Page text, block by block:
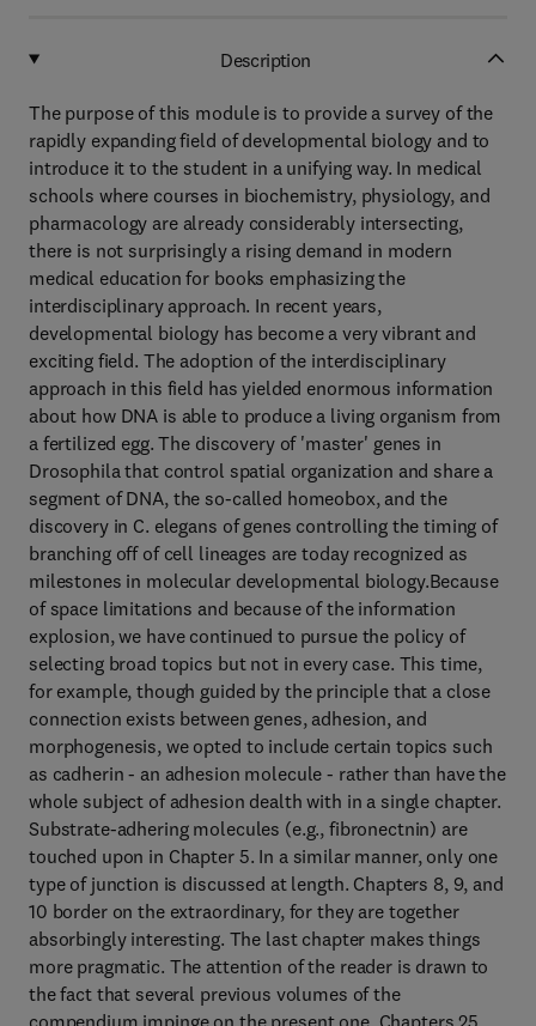
Description
The purpose of this module is to provide a survey of the
rapidly expanding field of developmental biology and to
introduce it to the student in a unifying way. In medical
schools where courses in biochemistry, physiology, and
pharmacology are already considerably intersecting,
there is not surprisingly a rising demand in modern
medical education for books emphasizing the
interdisciplinary approach. In recent years,
developmental biology has become a very vibrant and
exciting field. The adoption of the interdisciplinary
approach in this field has yielded enormous information
about how DNA is able to produce a living organism from
a fertilized egg. The discovery of 'master' genes in
Drosophila that control spatial organization and share a
segment of DNA, the so-called homeobox, and the
discovery in C. elegans of genes controlling the timing of
branching off of cell lineages are today recognized as
milestones in molecular developmental biology.Because
of space limitations and because of the information
explosion, we have continued to pursue the policy of
selecting broad topics but not in every case. This time,
for example, though guided by the principle that a close
connection exists between genes, adhesion, and
morphogenesis, we opted to include certain topics such
as cadherin - an adhesion molecule - rather than have the
whole subject of adhesion dealth with in a single chapter.
Substrate-adhering molecules (e.g., fibronectnin) are
touched upon in Chapter 5. In a similar manner, only one
type of junction is discussed at length. Chapters 8, 9, and
10 border on the extraordinary, for they are together
absorbingly interesting. The last chapter makes things
more pragmatic. The attention of the reader is drawn to
the fact that several previous volumes of the
compendium impinge on the present one. Chapters 25